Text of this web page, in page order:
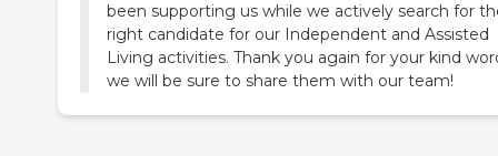
been supporting us while we actively search for
right candidate for our Independent and Assisted
Living activities. Thank you again for your kind
we will be sure to share them with our team!